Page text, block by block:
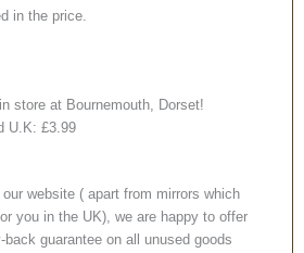
in the price.
store at Bournemouth, Dorset!
U.K: £3.99
website ( apart from mirrors which
you in the UK), we are happy to offer
guarantee on all unused goods